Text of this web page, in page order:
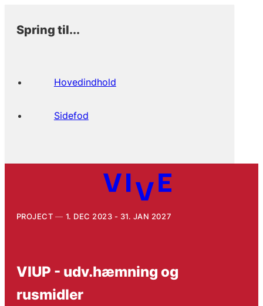
Spring til...
Hovedindhold
Sidefod
PROJECT 1. DEC 2023 - 31. JAN 2027
VIUP - udv.hæmning og
rusmidler